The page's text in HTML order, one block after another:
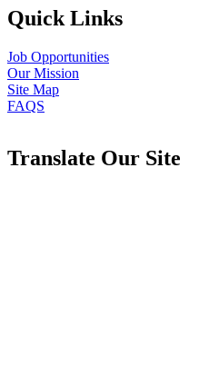
Quick Links
Job Opportunities
Our Mission
Site Map
FAQS
Translate Our Site